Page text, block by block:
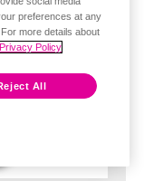
preferences at any
more details about
Privacy Policy
All